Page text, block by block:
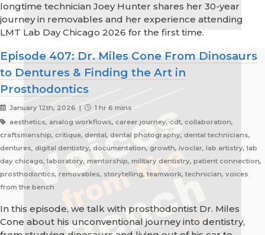
longtime technician Joey Hunter shares her 30-year
journey in removables and her experience attending
LMT Lab Day Chicago 2026 for the first time.
Episode 407: Dr. Miles Cone From Dinosaurs
to Dentures & Finding the Art in
Prosthodontics
January 12th, 2026 |
1 hr 6 mins
aesthetics, analog workflows, career journey, cdt, collaboration,
craftsmanship, critique, dental, dental photography, dental technicians,
dentures, digital dentistry, documentation, growth, ivoclar, lab artistry, lab
day chicago, laboratory, mentorship, military dentistry, patient connection,
prosthodontics, removables, storytelling, teamwork, technician, voices
from the bench
In this episode, we talk with prosthodontist Dr. Miles
Cone about his unconventional journey into dentistry,